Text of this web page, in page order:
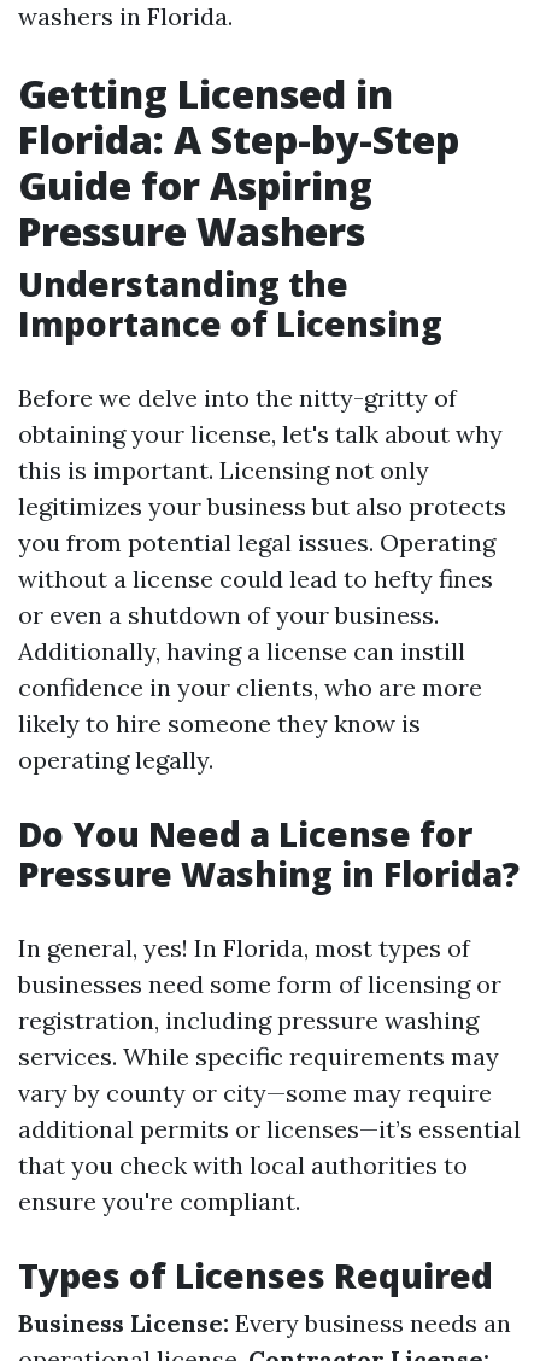
washers in Florida.
Getting Licensed in
Florida: A Step-by-Step
Guide for Aspiring
Pressure Washers
Understanding the
Importance of Licensing
Before we delve into the nitty-gritty of
obtaining your license, let's talk about why
this is important. Licensing not only
legitimizes your business but also protects
you from potential legal issues. Operating
without a license could lead to hefty fines
or even a shutdown of your business.
Additionally, having a license can instill
confidence in your clients, who are more
likely to hire someone they know is
operating legally.
Do You Need a License for
Pressure Washing in Florida?
In general, yes! In Florida, most types of
businesses need some form of licensing or
registration, including pressure washing
services. While specific requirements may
vary by county or city—some may require
additional permits or licenses—it’s essential
that you check with local authorities to
ensure you're compliant.
Types of Licenses Required
Business License: Every business needs an